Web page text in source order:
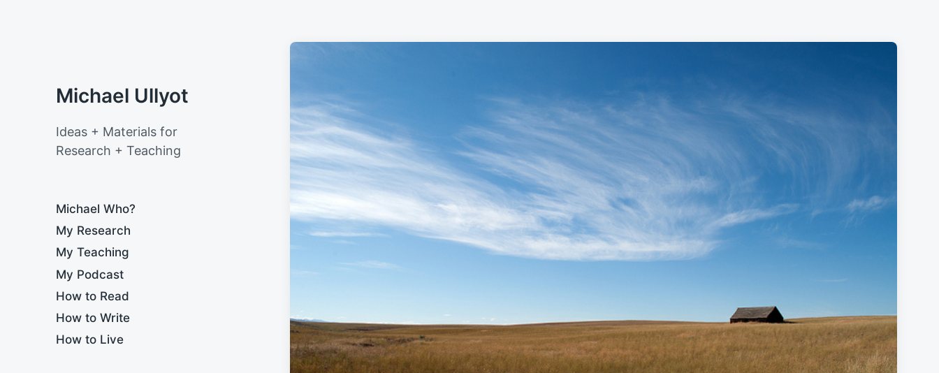
Michael Ullyot
Ideas + Materials for
Research + Teaching
Michael Who?
My Research
My Teaching
My Podcast
How to Read
How to Write
How to Live